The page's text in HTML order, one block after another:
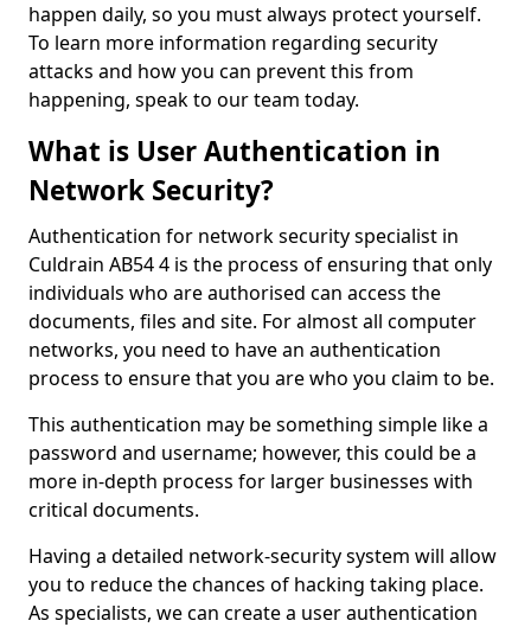
happen daily, so you must always protect yourself.
To learn more information regarding security
attacks and how you can prevent this from
happening, speak to our team today.
What is User Authentication in
Network Security?
Authentication for network security specialist in
Culdrain AB54 4 is the process of ensuring that only
individuals who are authorised can access the
documents, files and site. For almost all computer
networks, you need to have an authentication
process to ensure that you are who you claim to be.
This authentication may be something simple like a
password and username; however, this could be a
more in-depth process for larger businesses with
critical documents.
Having a detailed network-security system will allow
you to reduce the chances of hacking taking place.
As specialists, we can create a user authentication